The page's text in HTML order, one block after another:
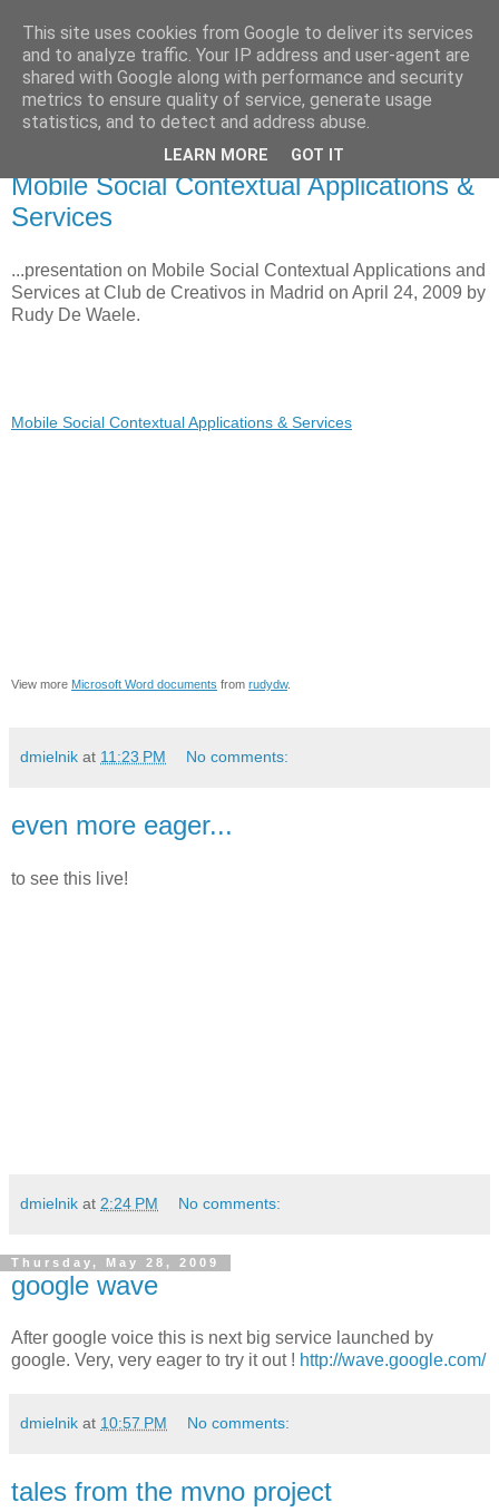
Voiceware Blog
tech bites and professional related stuff
Friday, May 29, 2009
Mobile Social Contextual Applications &
Services
...presentation on Mobile Social Contextual Applications and
Services at Club de Creativos in Madrid on April 24, 2009 by
Rudy De Waele.
Mobile Social Contextual Applications & Services
View more Microsoft Word documents from rudydw.
dmielnik at 11:23 PM No comments:
even more eager...
to see this live!
dmielnik at 2:24 PM No comments:
Thursday, May 28, 2009
google wave
After google voice this is next big service launched by
google. Very, very eager to try it out ! http://wave.google.com/
dmielnik at 10:57 PM No comments:
tales from the mvno project
This site uses cookies from Google to deliver its services
and to analyze traffic. Your IP address and user-agent are
shared with Google along with performance and security
metrics to ensure quality of service, generate usage
statistics, and to detect and address abuse.
LEARN MORE GOT IT